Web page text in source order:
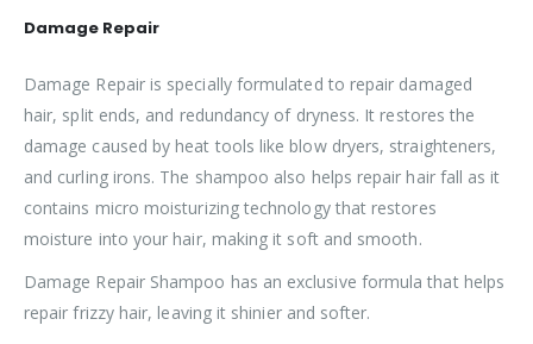
Damage Repair
Damage Repair is specially formulated to repair damaged
hair, split ends, and redundancy of dryness. It restores the
damage caused by heat tools like blow dryers, straighteners,
and curling irons. The shampoo also helps repair hair fall as it
contains micro moisturizing technology that restores
moisture into your hair, making it soft and smooth.
Damage Repair Shampoo has an exclusive formula that helps
repair frizzy hair, leaving it shinier and softer.